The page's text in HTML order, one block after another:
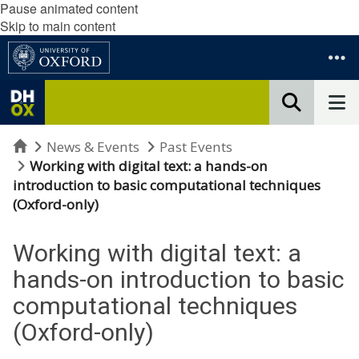
Pause animated content
Skip to main content
HomeNews & Events
Past Events
Working with digital text: a hands-on
introduction to basic computational techniques
(Oxford-only)
Working with digital text: a
hands-on introduction to basic
computational techniques
(Oxford-only)